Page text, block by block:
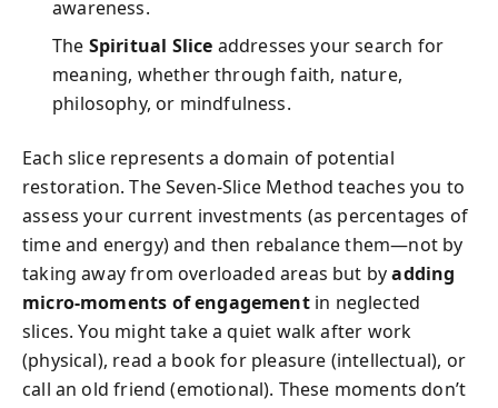
awareness.
The Spiritual Slice addresses your search for
meaning, whether through faith, nature,
philosophy, or mindfulness.
Each slice represents a domain of potential
restoration. The Seven-Slice Method teaches you to
assess your current investments (as percentages of
time and energy) and then rebalance them—not by
taking away from overloaded areas but byadding
micro-moments of engagementin neglected
slices. You might take a quiet walk after work
(physical), read a book for pleasure (intellectual), or
call an old friend (emotional). These moments don’t